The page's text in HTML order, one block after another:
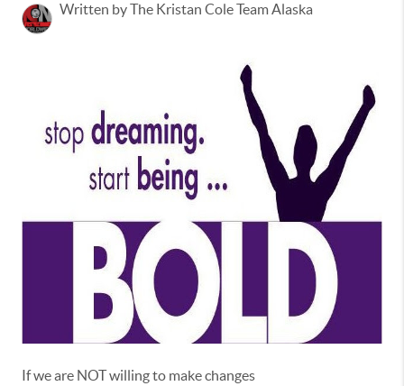
Written by The Kristan Cole Team Alaska
If we are NOT willing to make changes